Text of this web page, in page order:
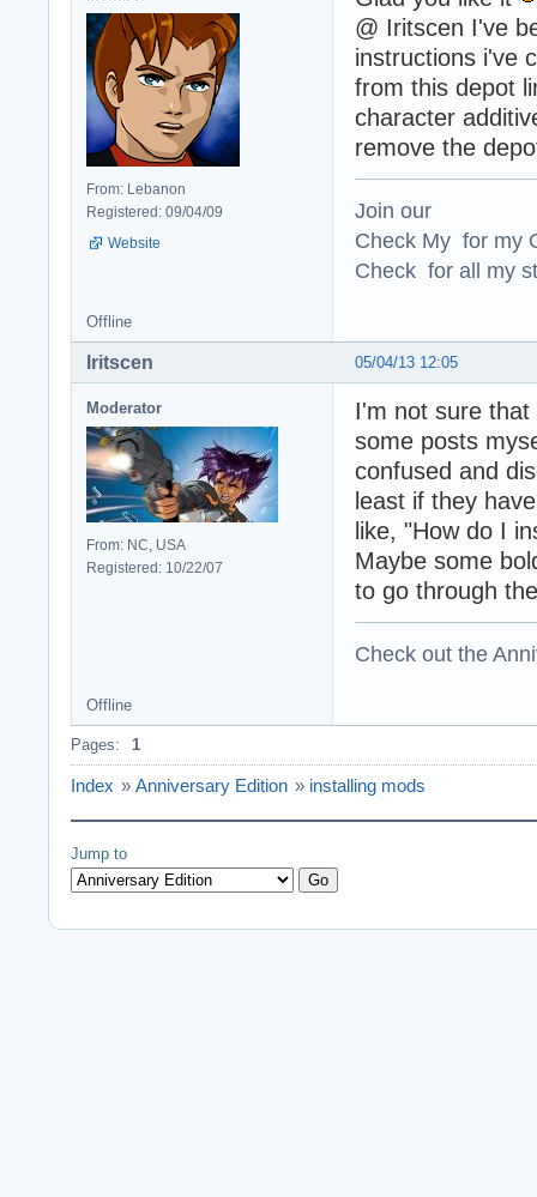
From: Lebanon
Registered: 09/04/09
Website
@ Iritscen I've
instructions i've
from this depot
character
remove the
Join our
Check My for my
Check for all my
Offline
05/04/13 12:05
Iritscen
Moderator
From: NC, USA
Registered: 10/22/07
I'm not sure
some posts
confused and
least if they
like, "How do I
Maybe some
to go through
Check out the
Offline
Pages: 1
Index » Anniversary Edition » installing mods
Jump to